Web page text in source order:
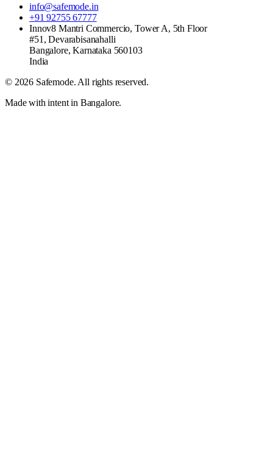
info@safemode.in
+91 92755 67777
Innov8 Mantri Commercio, Tower A, 5th Floor
#51, Devarabisanahalli
Bangalore,Karnataka 560103
India
© 2026 Safemode. All rights reserved.
Made with intent in Bangalore.